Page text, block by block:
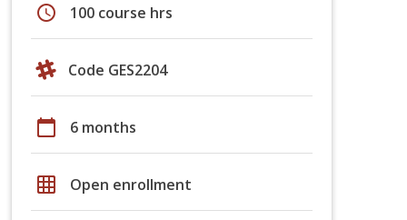
schedule 100 course hrs
Code GES2204
calendar_today 6 months
grid_on Open enrollment